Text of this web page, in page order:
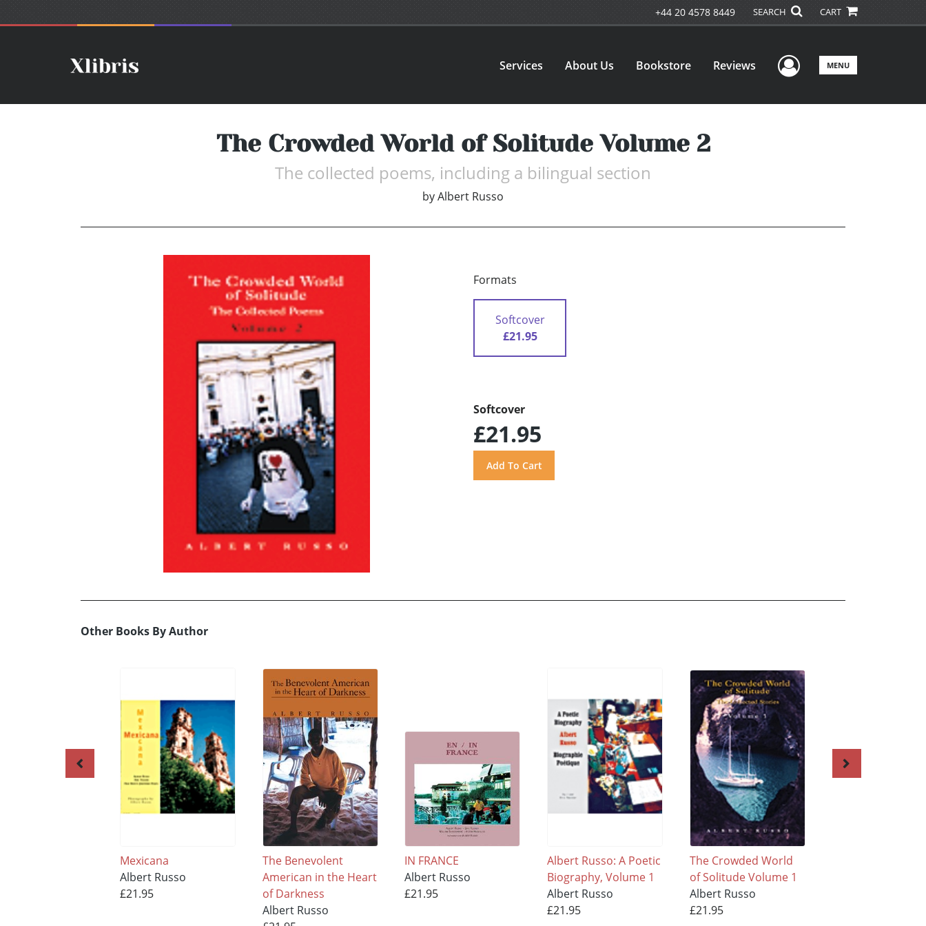
+44 20 4578 8449 SEARCH CART
Services About Us Bookstore Reviews User Menu
MENU
The Crowded World of Solitude Volume 2
The collected poems, including a bilingual section
byAlbert Russo
Formats
Softcover
£21.95
Softcover
£21.95
Other Books By Author
Mexicana
Albert Russo
£21.95
The Benevolent
American in the Heart
of Darkness
Albert Russo
IN FRANCE
Albert Russo
£21.95
Albert Russo: A Poetic
Biography, Volume 1
Albert Russo
£21.95
The Crowded World
of Solitude Volume 1
Albert Russo
£21.95